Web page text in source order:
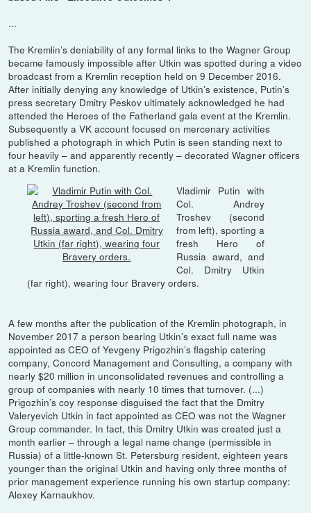
...
The Kremlin’s deniability of any formal links to the Wagner Group
became famously impossible after Utkin was spotted during a video
broadcast from a Kremlin reception held on 9 December 2016.
After initially denying any knowledge of Utkin’s existence, Putin’s
press secretary Dmitry Peskov ultimately acknowledged he had
attended the Heroes of the Fatherland gala event at the Kremlin.
Subsequently a VK account focused on mercenary activities
published a photograph in which Putin is seen standing next to
four heavily – and apparently recently – decorated Wagner officers
at a Kremlin function.
Vladimir Putin with
Col. Andrey
Troshev (second
from left), sporting a
fresh Hero of
Russia award, and
Col. Dmitry Utkin
(far right), wearing four Bravery orders.
A few months after the publication of the Kremlin photograph, in
November 2017 a person bearing Utkin’s exact full name was
appointed as CEO of Yevgeny Prigozhin’s flagship catering
company, Concord Management and Consulting, a company with
nearly $20 million in unconsolidated revenues and controlling a
group of companies with nearly 10 times that turnover. (...)
Prigozhin’s coy response disguised the fact that the Dmitry
Valeryevich Utkin in fact appointed as CEO was not the Wagner
Group commander. In fact, this Dmitry Utkin was created just a
month earlier – through a legal name change (permissible in
Russia) of a little-known St. Petersburg resident, eighteen years
younger than the original Utkin and having only three months of
prior management experience running his own startup company:
Alexey Karnaukhov.